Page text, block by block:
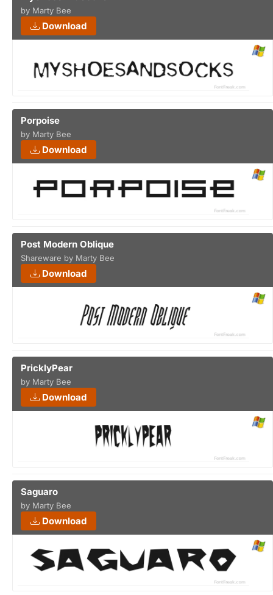
by Marty Bee
Download
Porpoise
by Marty Bee
Download
Post Modern Oblique
Shareware by Marty Bee
Download
PricklyPear
by Marty Bee
Download
Saguaro
by Marty Bee
Download